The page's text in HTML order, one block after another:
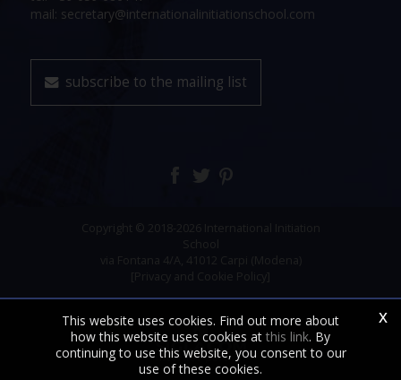
mail: secretary@internationalinitiationschool.com
subscribe to the mailing list
Copyright © 2018-2026 International Initiation
School
via Fontana 4/A, 41012 Carpi (Modena)
[Privacy and Cookie Policy]
x
This website uses cookies. Find out more about
how this website uses cookies at this link. By
continuing to use this website, you consent to our
use of these cookies.